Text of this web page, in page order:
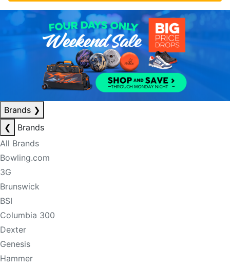
Brands ❯
❮
Brands
All Brands
Bowling.com
3G
Brunswick
BSI
Columbia 300
Dexter
Genesis
Hammer